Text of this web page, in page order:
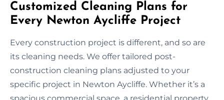
Customized Cleaning Plans for
Every Newton Aycliffe Project
Every construction project is different, and so are
its cleaning needs. We offer tailored post-
construction cleaning plans adjusted to your
specific project in Newton Aycliffe. Whether it’s a
spacious commercial space, a residential property,